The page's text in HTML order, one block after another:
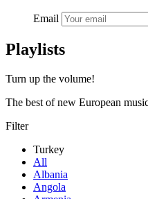
Email
Playlists
Turn up the volume!
The best of new European
Filter
Turkey
All
Albania
Angola